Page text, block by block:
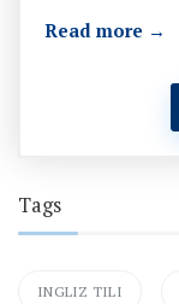
Read more →
Tags
INGLIZ TILI